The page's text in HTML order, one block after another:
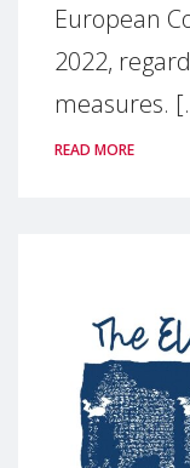
European
2022,
measures.
READ MORE